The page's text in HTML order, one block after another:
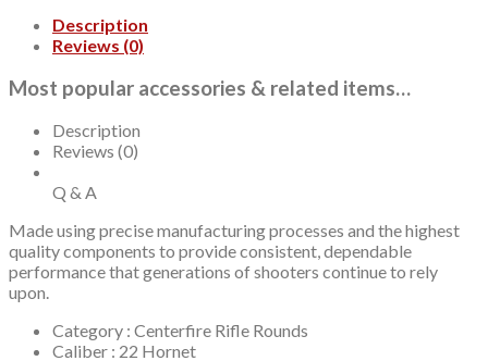
Description
Reviews (0)
Most popular accessories & related items…
Description
Reviews (0)
Q & A
Made using precise manufacturing processes and the highest
quality components to provide consistent, dependable
performance that generations of shooters continue to rely
upon.
Category : Centerfire Rifle Rounds
Caliber : 22 Hornet